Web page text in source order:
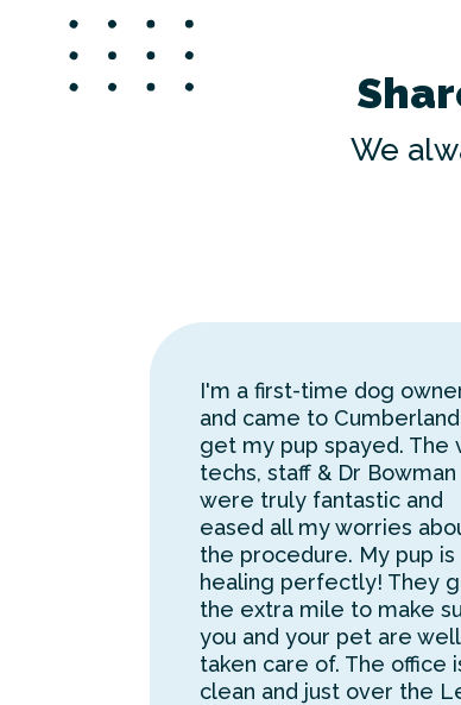
We
I'm a first-time dog
and came to
get my pup spayed. The
techs, staff & Dr Bowman
were truly fantastic and
eased all my worries
the procedure. My pup is
healing perfectly! They
the extra mile to make
you and your pet are well
taken care of. The office
clean and just over the